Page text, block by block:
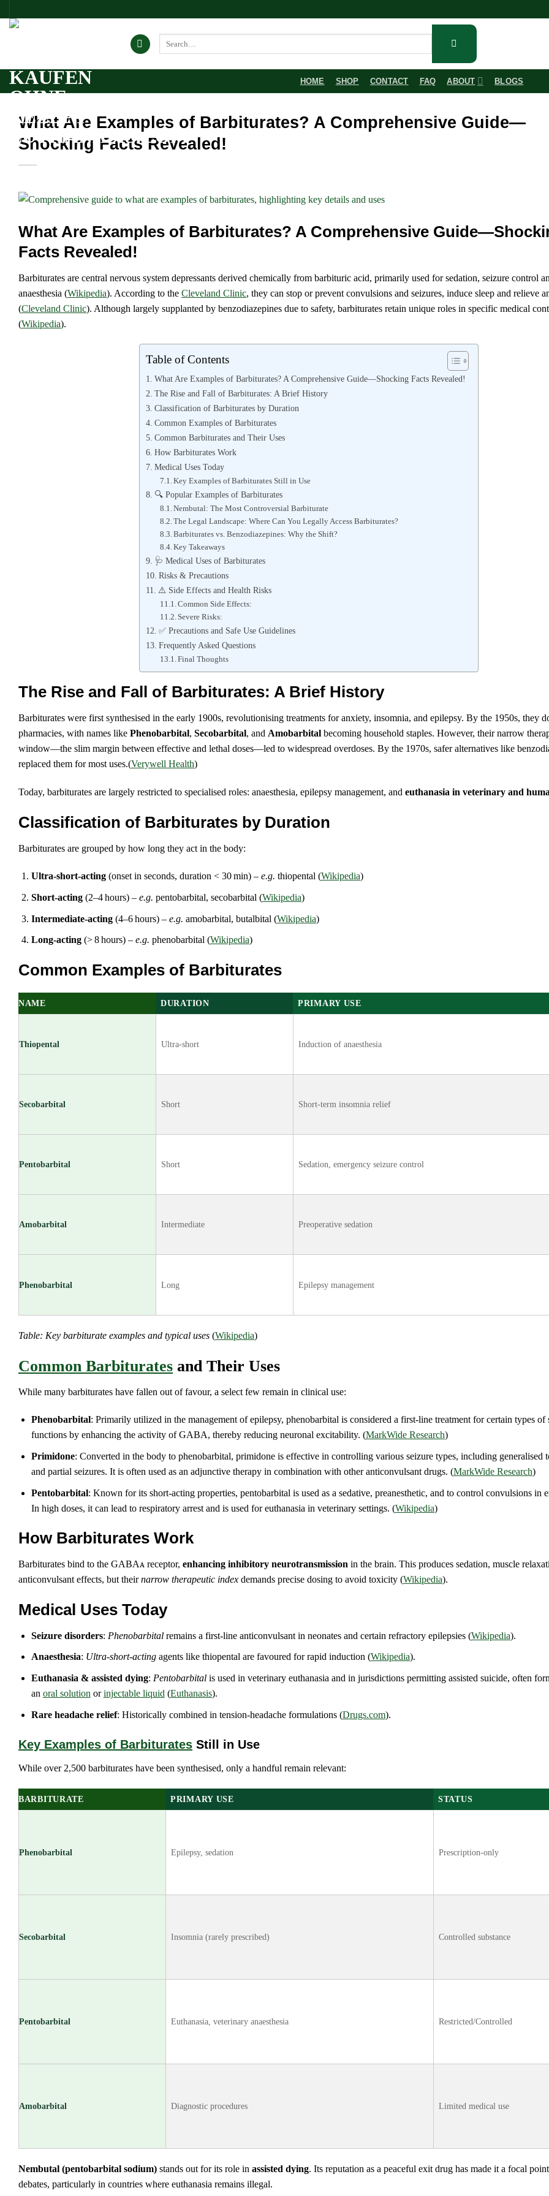
HOME SHOP CONTACT FAQ ABOUT BLOGS
What Are Examples of Barbiturates? A Comprehensive Guide—
Shocking Facts Revealed!
What Are Examples of Barbiturates? A Comprehensive
Facts Revealed!
Barbiturates are central nervous system depressants derived chemically from barbituric acid, primarily used for sedation, seizure control
anaesthesia (Wikipedia). According to the Cleveland Clinic, they can stop or prevent convulsions and seizures, induce sleep and relieve
(Cleveland Clinic). Although largely supplanted by benzodiazepines due to safety, barbiturates retain unique roles in specific medical
(Wikipedia).
Table of Contents
What Are Examples of Barbiturates? A Comprehensive Guide—Shocking Facts Revealed!
The Rise and Fall of Barbiturates: A Brief History
Classification of Barbiturates by Duration
Common Examples of Barbiturates
Common Barbiturates and Their Uses
How Barbiturates Work
Medical Uses Today
Key Examples of Barbiturates Still in Use
🔍 Popular Examples of Barbiturates
Nembutal: The Most Controversial Barbiturate
The Legal Landscape: Where Can You Legally Access Barbiturates?
Barbiturates vs. Benzodiazepines: Why the Shift?
Key Takeaways
🩺 Medical Uses of Barbiturates
Risks & Precautions
⚠️ Side Effects and Health Risks
Common Side Effects:
Severe Risks:
✅ Precautions and Safe Use Guidelines
Frequently Asked Questions
Final Thoughts
The Rise and Fall of Barbiturates: A Brief History
Barbiturates were first synthesised in the early 1900s, revolutionising treatments for anxiety, insomnia, and epilepsy. By the 1950s, they
pharmacies, with names like Phenobarbital, Secobarbital, and Amobarbital becoming household staples. However, their narrow
window—the slim margin between effective and lethal doses—led to widespread overdoses. By the 1970s, safer alternatives like
replaced them for most uses.(Verywell Health)
Today, barbiturates are largely restricted to specialised roles: anaesthesia, epilepsy management, and euthanasia in veterinary and
Classification of Barbiturates by Duration
Barbiturates are grouped by how long they act in the body:
Ultra‑short‑acting(onset in seconds, duration < 30 min) – e.g. thiopental (Wikipedia)
Short‑acting(2–4 hours) – e.g. pentobarbital, secobarbital (Wikipedia)
Intermediate‑acting(4–6 hours) – e.g. amobarbital, butalbital (Wikipedia)
Long‑acting(> 8 hours) – e.g. phenobarbital (Wikipedia)
Common Examples of Barbiturates
NAME DURATION PRIMARY USE
Thiopental Ultra‑short Induction of anaesthesia
Secobarbital Short Short‑term insomnia relief
Pentobarbital Short Sedation, emergency seizure control
Amobarbital Intermediate Preoperative sedation
Phenobarbital Long Epilepsy management
Table: Key barbiturate examples and typical uses (Wikipedia)
Common Barbiturates and Their Uses
While many barbiturates have fallen out of favour, a select few remain in clinical use:
Phenobarbital: Primarily utilized in the management of epilepsy, phenobarbital is considered a first-line treatment for certain types of
functions by enhancing the activity of GABA, thereby reducing neuronal excitability. (MarkWide Research)
Primidone: Converted in the body to phenobarbital, primidone is effective in controlling various seizure types, including generalised
and partial seizures. It is often used as an adjunctive therapy in combination with other anticonvulsant drugs. (MarkWide Research)
Pentobarbital: Known for its short-acting properties, pentobarbital is used as a sedative, preanesthetic, and to control convulsions in
In high doses, it can lead to respiratory arrest and is used for euthanasia in veterinary settings. (Wikipedia)
How Barbiturates Work
Barbiturates bind to the GABAᴀ receptor, enhancing inhibitory neurotransmission in the brain. This produces sedation, muscle
anticonvulsant effects, but theirnarrow therapeutic index demands precise dosing to avoid toxicity (Wikipedia).
Medical Uses Today
Seizure disorders: Phenobarbitalremains a first‑line anticonvulsant in neonates and certain refractory epilepsies (Wikipedia).
Anaesthesia: Ultra‑short‑actingagents like thiopental are favoured for rapid induction (Wikipedia).
Euthanasia & assisted dying: Pentobarbitalis used in veterinary euthanasia and in jurisdictions permitting assisted suicide, often
an oral solution orinjectable liquid (Euthanasis).
Rare headache relief: Historically combined in tension‑headache formulations (Drugs.com).
Key Examples of Barbiturates Still in Use
While over 2,500 barbiturates have been synthesised, only a handful remain relevant:
BARBITURATE PRIMARY USE STATUS
Phenobarbital Epilepsy, sedation Prescription-only
Secobarbital Insomnia (rarely prescribed) Controlled substance
Pentobarbital Euthanasia, veterinary anaesthesia Restricted/Controlled
Amobarbital Diagnostic procedures Limited medical use
Nembutal (pentobarbital sodium) stands out for its role in assisted dying. Its reputation as a peaceful exit drug has made it a focal
debates, particularly in countries where euthanasia remains illegal.